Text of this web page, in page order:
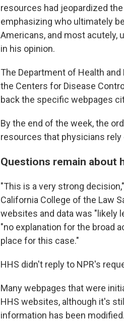
resources had jeopardized
emphasizing who ultimately
Americans, and most acutely,
in his opinion.
The Department of Health
the Centers for Disease
back the specific webpages
By the end of the week, the
resources that physicians
Questions remain about
"This is a very strong
California College of the Law
websites and data was "likely
"no explanation for the broad
place for this case."
HHS didn't reply to NPR's
Many webpages that were
HHS websites, although it's
information has been modified.